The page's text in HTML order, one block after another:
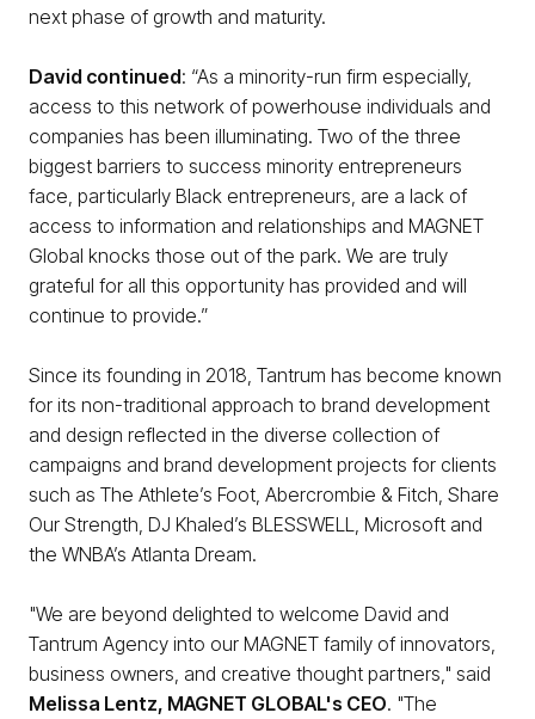
next phase of growth and maturity.
David continued: “As a minority-run firm especially,
access to this network of powerhouse individuals and
companies has been illuminating. Two of the three
biggest barriers to success minority entrepreneurs
face, particularly Black entrepreneurs, are a lack of
access to information and relationships and MAGNET
Global knocks those out of the park. We are truly
grateful for all this opportunity has provided and will
continue to provide.”
Since its founding in 2018, Tantrum has become known
for its non-traditional approach to brand development
and design reflected in the diverse collection of
campaigns and brand development projects for clients
such as The Athlete’s Foot, Abercrombie & Fitch, Share
Our Strength, DJ Khaled’s BLESSWELL, Microsoft and
the WNBA’s Atlanta Dream.
"We are beyond delighted to welcome David and
Tantrum Agency into our MAGNET family of innovators,
business owners, and creative thought partners," said
Melissa Lentz, MAGNET GLOBAL's CEO. "The